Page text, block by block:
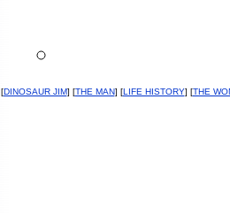
[DINOSAUR JIM] [THE MAN] [LIFE HISTORY] [THE